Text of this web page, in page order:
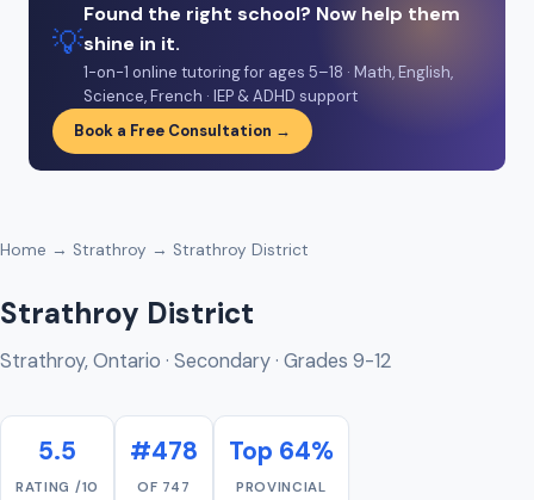
💡
Found the right school? Now help them
shine in it.
1-on-1 online tutoring for ages 5–18 · Math, English,
Science, French · IEP & ADHD support
Book a Free Consultation →
Home → Strathroy → Strathroy District
Strathroy District
Strathroy, Ontario · Secondary · Grades 9-12
5.5
RATING /10
#478
OF 747
Top 64%
PROVINCIAL